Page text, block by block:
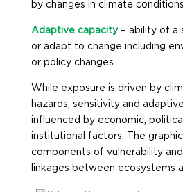
by changes in climate
Adaptive capacity– ability of a
or adapt to change including
or policy changes
While exposure is driven by
hazards, sensitivity and
influenced by economic,
institutional factors. The
components of vulnerability
linkages between ecosystems